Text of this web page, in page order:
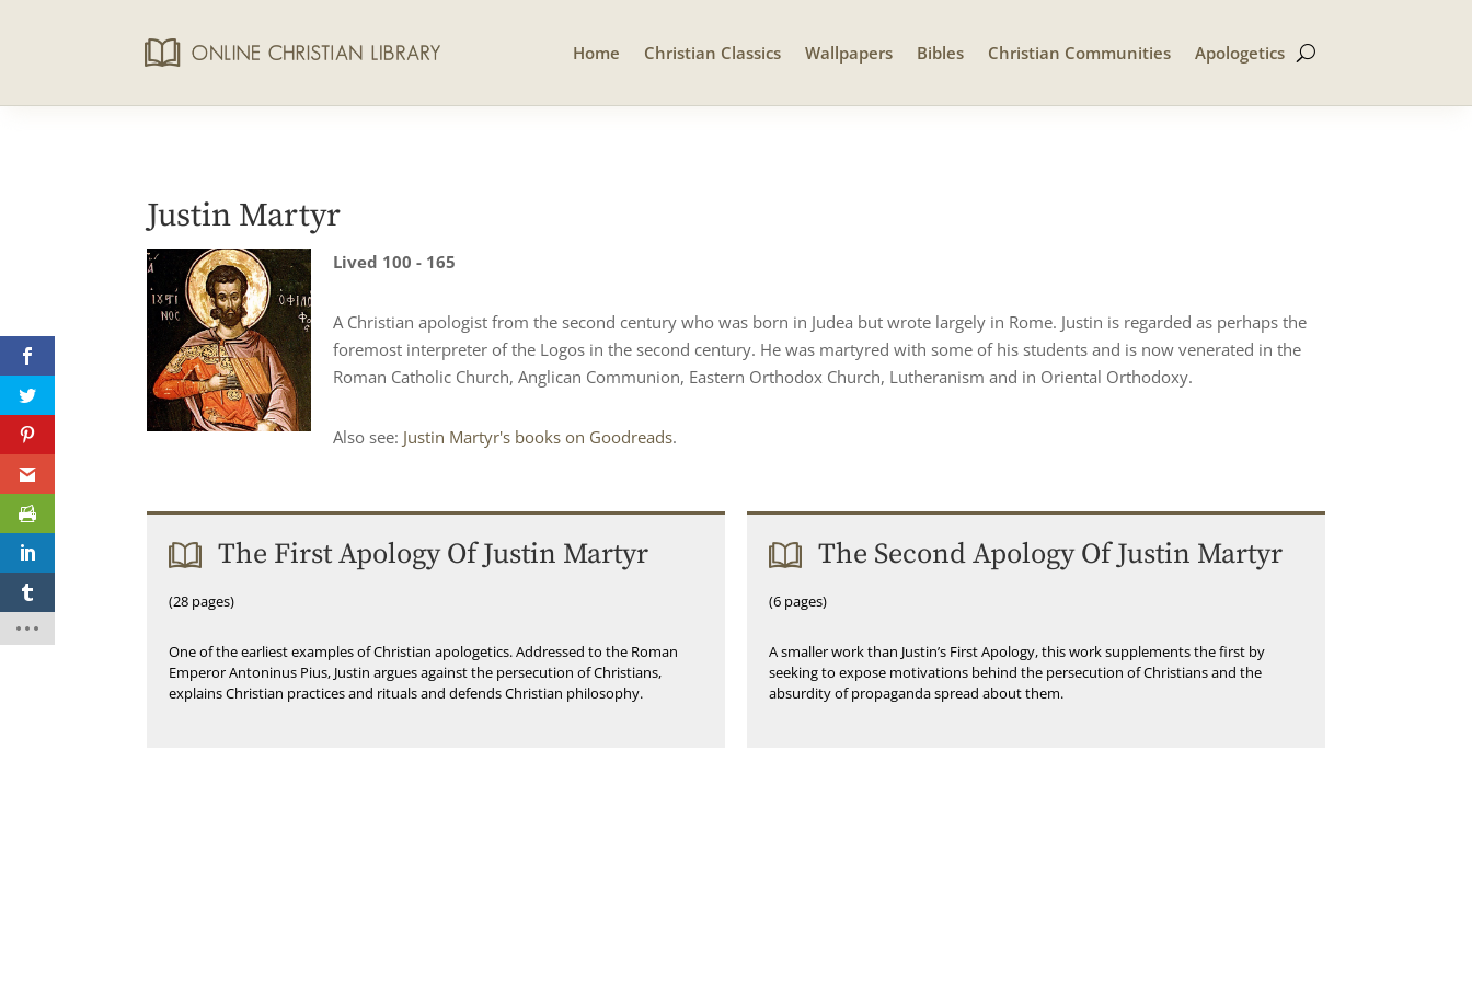
Home Christian Classics Wallpapers Bibles Christian Communities Apologetics
Justin Martyr
Lived 100 - 165
A Christian apologist from the second century who was born in Judea but wrote largely in Rome. Justin is regarded as perhaps the
foremost interpreter of the Logos in the second century. He was martyred with some of his students and is now venerated in the
Roman Catholic Church, Anglican Communion, Eastern Orthodox Church, Lutheranism and in Oriental Orthodoxy.
Also see: Justin Martyr's books on Goodreads.
The First Apology Of Justin Martyr
(28 pages)
One of the earliest examples of Christian apologetics. Addressed to the Roman
Emperor Antoninus Pius, Justin argues against the persecution of Christians,
explains Christian practices and rituals and defends Christian philosophy.
The Second Apology Of Justin Martyr
(6 pages)
A smaller work than Justin’s First Apology, this work supplements the first by
seeking to expose motivations behind the persecution of Christians and the
absurdity of propaganda spread about them.